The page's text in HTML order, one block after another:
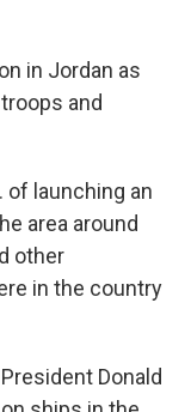
in Jordan as
and
of launching an
area around
other
in the country
Donald